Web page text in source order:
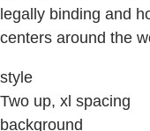
legally binding and
centers around the
style
Two up, xl spacing
background